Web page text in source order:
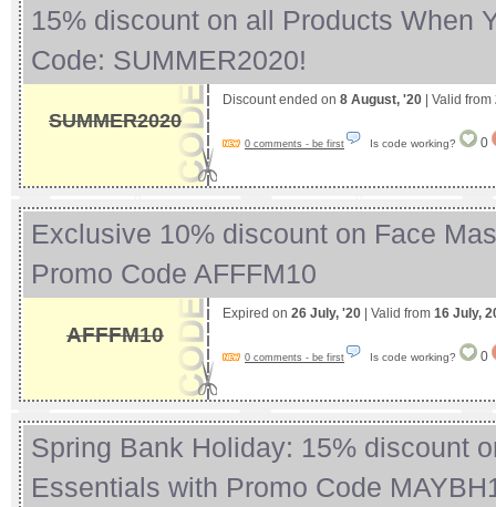
15% discount on all Products When
Code: SUMMER2020!
SUMMER2020
Discount ended on 8 August, '20 | Valid from
0 comments - be first Is code working? 0
Exclusive 10% discount on Face
Promo Code AFFFM10
AFFFM10
Expired on 26 July, '20 | Valid from 16 July,
0 comments - be first Is code working? 0
Spring Bank Holiday: 15% discount
Essentials with Promo Code